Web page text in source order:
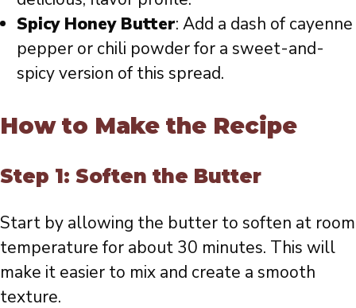
Spicy Honey Butter: Add a dash of cayenne
pepper or chili powder for a sweet-and-
spicy version of this spread.
How to Make the Recipe
Step 1: Soften the Butter
Start by allowing the butter to soften at room
temperature for about 30 minutes. This will
make it easier to mix and create a smooth
texture.